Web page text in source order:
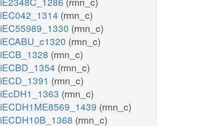
iEC042_1314 (rmn_c)
iEC55989_1330 (rmn_c)
iECABU_c1320 (rmn_c)
iECB_1328 (rmn_c)
iECBD_1354 (rmn_c)
iECD_1391 (rmn_c)
iEcDH1_1363 (rmn_c)
iECDH1ME8569_1439 (rmn_c)
iECDH10B_1368 (rmn_c)